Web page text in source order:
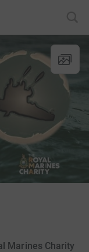
Marines Charity